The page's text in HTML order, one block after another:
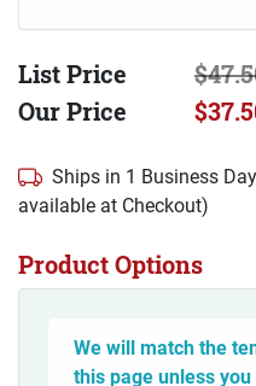
List Price
Our Price
Ships in 1 Business
available at Checkout)
Product Options
We will match the
this page unless